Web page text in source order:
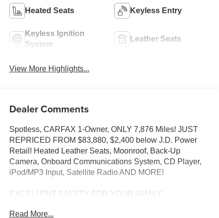
Heated Seats Keyless Entry
Keyless Ignition
System
Leather Seats
View More Highlights...
Dealer Comments
Spotless, CARFAX 1-Owner, ONLY 7,876 Miles! JUST
REPRICED FROM $83,880, $2,400 below J.D. Power
Retail! Heated Leather Seats, Moonroof, Back-Up
Camera, Onboard Communications System, CD Player,
iPod/MP3 Input, Satellite Radio AND MORE!
EXCELLENT SAFETY FOR YOUR FAMILY
Electronic Stability Control, Brake Assist, 4-Wheel ABS, 4-
Read More...